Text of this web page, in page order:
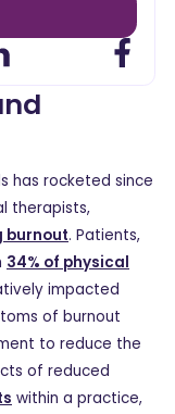
has rocketed since
therapists,
burnout. Patients,
34% of physical
impacted
of burnout
to reduce the
of reduced
within a practice,